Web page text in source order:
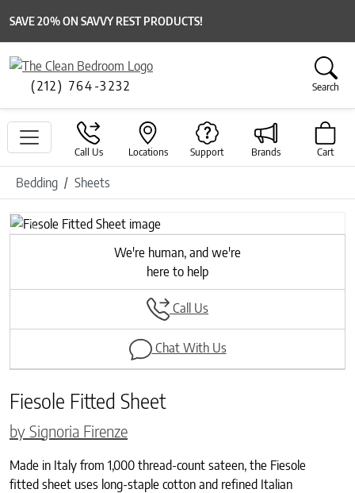
SAVE 20% ON SAVVY REST PRODUCTS!
(212) 764-3232 Search
Call Us Locations Support Brands Cart
Bedding Sheets
Previous
Next
We're human, and we're
here to help
Call Us
Chat With Us
Fiesole Fitted Sheet
by Signoria Firenze
Made in Italy from 1,000 thread-count sateen, the Fiesole
fitted sheet uses long-staple cotton and refined Italian